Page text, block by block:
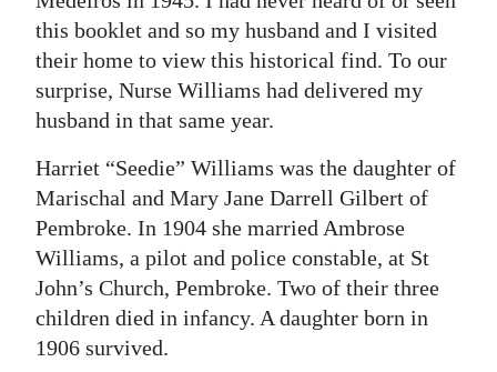
Weather
Digital
edition
RGMags
Drive
For
Change
this booklet and so my husband and I visited
their home to view this historical find. To our
surprise, Nurse Williams had delivered my
husband in that same year.
Harriet “Seedie” Williams was the daughter of
Marischal and Mary Jane Darrell Gilbert of
Pembroke. In 1904 she married Ambrose
Williams, a pilot and police constable, at St
John’s Church, Pembroke. Two of their three
children died in infancy. A daughter born in
1906 survived.